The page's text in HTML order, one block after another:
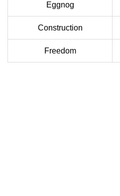
Eggnog
Construction
Freedom